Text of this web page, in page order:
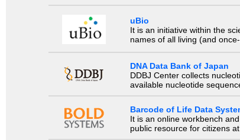
uBio
It is an initiative within the
names of all living (and
DNA Data Bank of Japan
DDBJ Center collects
available nucleotide
Barcode of Life Data
It is an online workbench
public resource for citizens at